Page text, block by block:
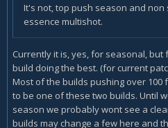
It's not, top push season and
essence multishot.
Currently it is, yes, for seasonal,
build doing the best. (for current
Most of the builds pushing over 100
to be one of these two builds. Until
season we probably wont see a
builds may change a few here and